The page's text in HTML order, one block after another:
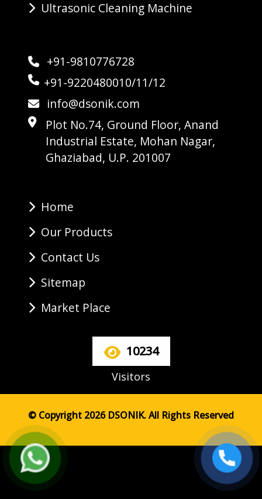
Ultrasonic Cleaning Machine
+91-9810776728
+91-9220480010/11/12
info@dsonik.com
Plot No.74, Ground Floor, Anand
Industrial Estate, Mohan Nagar,
Ghaziabad, U.P. 201007
Home
Our Products
Contact Us
Sitemap
Market Place
10234
Visitors
© Copyright 2026 DSONIK. All Rights Reserved